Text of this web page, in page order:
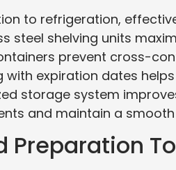
to refrigeration,
steel shelving units
prevent cross-
with expiration dates
storage system
and maintain a
Preparation